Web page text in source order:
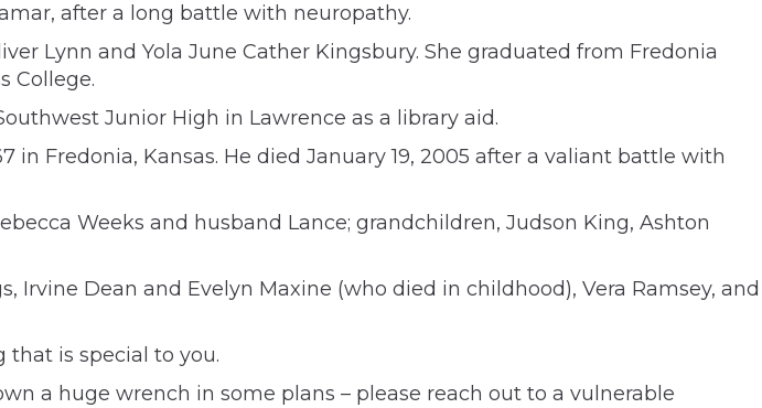
after a long battle with neuropathy.
Lynn and Yola June Cather Kingsbury. She graduated from Fredonia
College.
Junior High in Lawrence as a library aid.
Fredonia, Kansas. He died January 19, 2005 after a valiant battle with
Weeks and husband Lance; grandchildren, Judson King, Ashton
Irvine Dean and Evelyn Maxine (who died in childhood), Vera Ramsey, and
is special to you.
a huge wrench in some plans – please reach out to a vulnerable